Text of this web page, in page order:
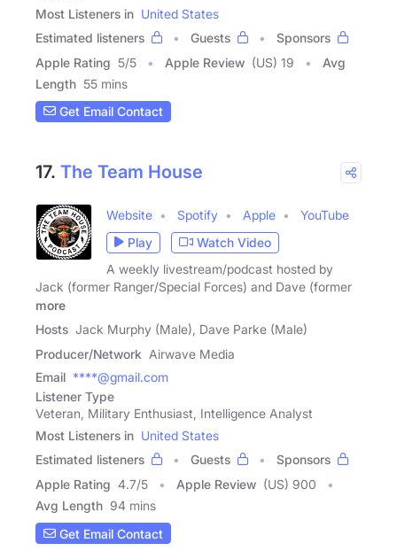
Most Listeners in United States
Estimated listeners
Guests
Sponsors
Apple Rating 5/5 Apple Review (US) 19
Avg
Length 55 mins
Get Email Contact
17. The Team House
Website Spotify Apple
YouTube
Play
Watch Video
A weekly livestream/podcast hosted by
Jack (former Ranger/Special Forces) and Dave (former
more
Hosts Jack Murphy (Male), Dave Parke (Male)
Producer/Network Airwave Media
Email ****@gmail.com
Listener Type
Veteran, Military Enthusiast, Intelligence Analyst
Most Listeners in United States
Estimated listeners
Guests
Sponsors
Apple Rating 4.7/5 Apple Review (US) 900
Avg Length 94 mins
Get Email Contact